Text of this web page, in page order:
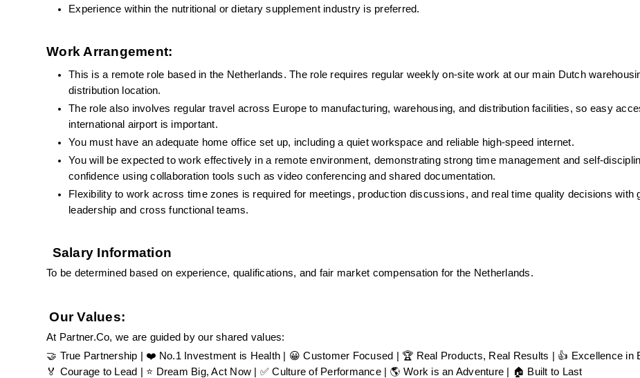
Experience within the nutritional or dietary supplement industry is preferred.
Work Arrangement:
This is a remote role based in the Netherlands. The role requires regular weekly on-site work at our main Dutch
distribution location.
The role also involves regular travel across Europe to manufacturing, warehousing, and distribution facilities, so easy
international airport is important.
You must have an adequate home office set up, including a quiet workspace and reliable high-speed internet.
You will be expected to work effectively in a remote environment, demonstrating strong time management and self-
confidence using collaboration tools such as video conferencing and shared documentation.
Flexibility to work across time zones is required for meetings, production discussions, and real time quality decisions with
leadership and cross functional teams.
Salary Information
To be determined based on experience, qualifications, and fair market compensation for the Netherlands.
Our Values:
At Partner.Co, we are guided by our shared values:
🤝 True Partnership | ❤️ No.1 Investment is Health | 😀 Customer Focused | 🏆 Real Products, Real Results | 👍 Excellence in
🏅 Courage to Lead | ⭐ Dream Big, Act Now | ✅ Culture of Performance | 🌎 Work is an Adventure | 🏠 Built to Last